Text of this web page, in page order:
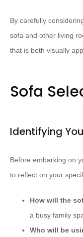
By carefully
sofa and other living
that is both visually
Sofa
Identifying
Before embarking on
to reflect on your
How will the
a busy family
Who will be